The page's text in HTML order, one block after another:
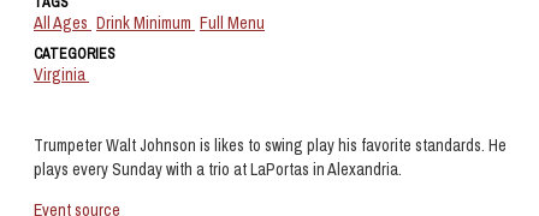
Trumpeter Walt Johnson is likes to swing play his favorite standards. He
plays every Sunday with a trio at LaPortas in Alexandria.
Event source
All Ages Drink Minimum Full Menu
CATEGORIES
Virginia